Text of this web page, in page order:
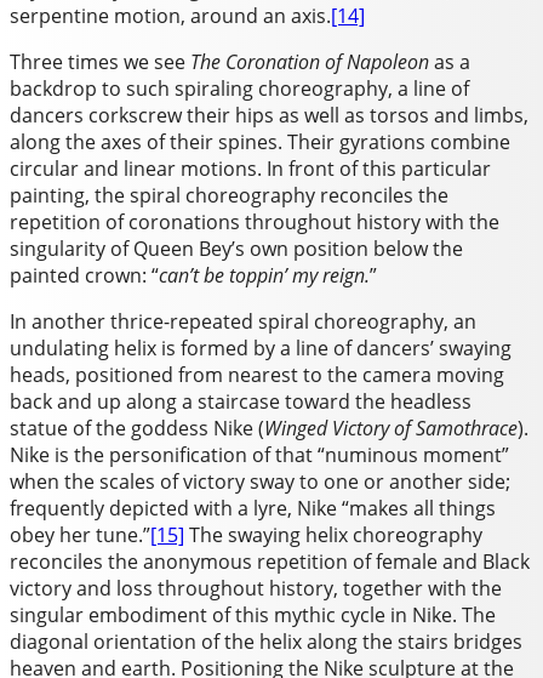
serpentine motion, around an axis.[14]
Three times we see The Coronation of Napoleonas a
backdrop to such spiraling choreography, a line of
dancers corkscrew their hips as well as torsos and limbs,
along the axes of their spines. Their gyrations combine
circular and linear motions. In front of this particular
painting, the spiral choreography reconciles the
repetition of coronations throughout history with the
singularity of Queen Bey’s own position below the
painted crown: “can’t be toppin’myreign.”
In another thrice-repeated spiral choreography, an
undulating helix is formed by a line of dancers’ swaying
heads, positioned from nearest to the camera moving
back and up along a staircase toward the headless
statue of the goddess Nike (Winged Victory of Samothrace).
Nike is the personification of that “numinous moment”
when the scales of victory sway to one or another side;
frequently depicted with a lyre, Nike “makes all things
obey her tune.”[15] The swaying helix choreography
reconciles the anonymous repetition of female and Black
victory and loss throughout history, together with the
singular embodiment of this mythic cycle in Nike. The
diagonal orientation of the helix along the stairs bridges
heaven and earth. Positioning the Nike sculpture at the